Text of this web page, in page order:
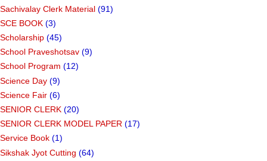
Sachivalay Clerk Material (91)
SCE BOOK (3)
Scholarship (45)
School Praveshotsav (9)
School Program (12)
Science Day (9)
Science Fair (6)
SENIOR CLERK (20)
SENIOR CLERK MODEL PAPER (17)
Service Book (1)
Sikshak Jyot Cutting (64)